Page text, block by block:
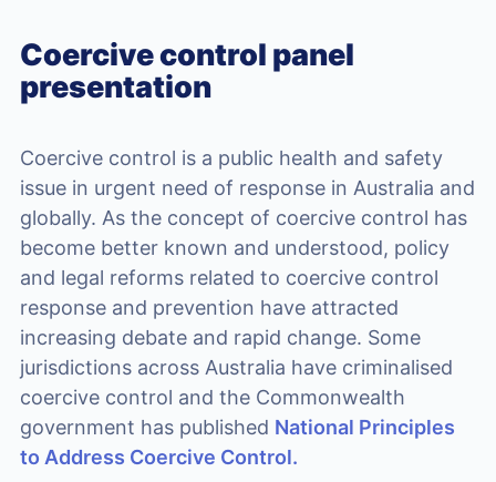
Coercive control panel
presentation
Coercive control is a public health and safety
issue in urgent need of response in Australia and
globally. As the concept of coercive control has
become better known and understood, policy
and legal reforms related to coercive control
response and prevention have attracted
increasing debate and rapid change. Some
jurisdictions across Australia have criminalised
coercive control and the Commonwealth
government has published National Principles
to Address Coercive Control.